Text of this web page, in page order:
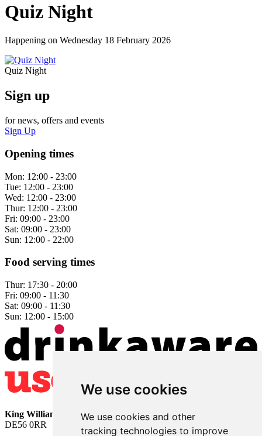
We use cookies
We use cookies and other
tracking technologies to improve
Quiz Night
Happening on Wednesday 18 February 2026
Quiz Night
Sign up
for news, offers and events
Sign Up
Opening times
Mon: 12:00 - 23:00
Tue: 12:00 - 23:00
Wed: 12:00 - 23:00
Thur: 12:00 - 23:00
Fri: 09:00 - 23:00
Sat: 09:00 - 23:00
Sun: 12:00 - 22:00
Food serving times
Thur: 17:30 - 20:00
Fri: 09:00 - 11:30
Sat: 09:00 - 11:30
Sun: 12:00 - 15:00
King William
• 2 The Bridge • Milford • Belper • Derbyshire •
DE56 0RR